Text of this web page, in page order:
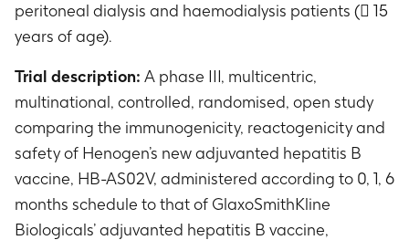
peritoneal dialysis and haemodialysis patients ( 15
years of age).
Trial description: A phase III, multicentric,
multinational, controlled, randomised, open study
comparing the immunogenicity, reactogenicity and
safety of Henogen’s new adjuvanted hepatitis B
vaccine, HB-AS02V, administered according to 0, 1, 6
months schedule to that of GlaxoSmithKline
Biologicals’ adjuvanted hepatitis B vaccine,